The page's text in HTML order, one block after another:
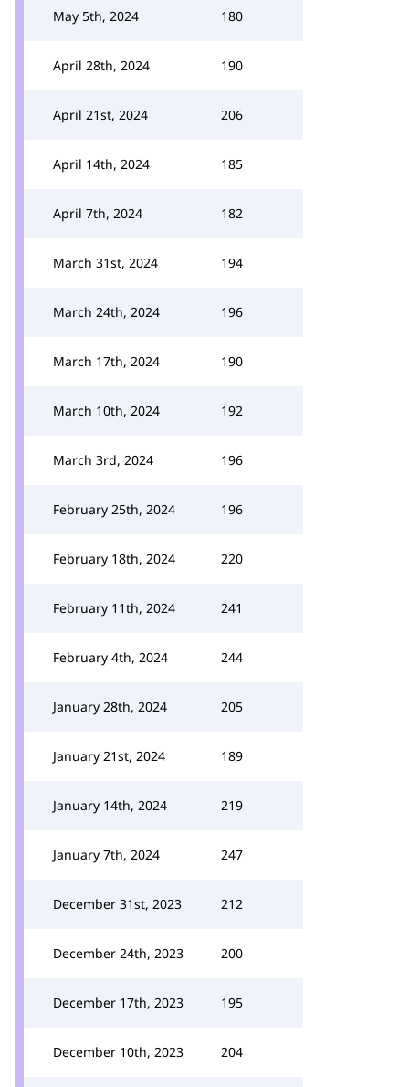
May 5th, 2024 180
April 28th, 2024 190
April 21st, 2024 206
April 14th, 2024 185
April 7th, 2024 182
March 31st, 2024 194
March 24th, 2024 196
March 17th, 2024 190
March 10th, 2024 192
March 3rd, 2024 196
February 25th, 2024 196
February 18th, 2024 220
February 11th, 2024 241
February 4th, 2024 244
January 28th, 2024 205
January 21st, 2024 189
January 14th, 2024 219
January 7th, 2024 247
December 31st, 2023 212
December 24th, 2023 200
December 17th, 2023 195
December 10th, 2023 204